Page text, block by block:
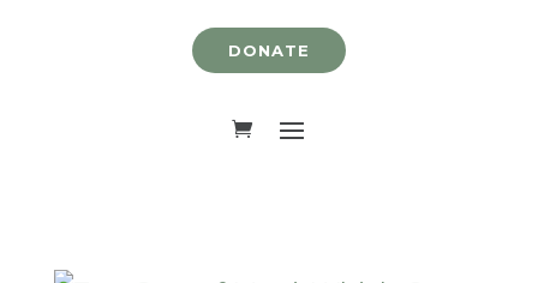
DONATE